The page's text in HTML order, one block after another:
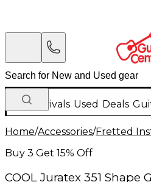
New Arrivals Used Deals
Home/Accessories/Fretted
Buy 3 Get 15% Off
COOL Juratex 351 Shape